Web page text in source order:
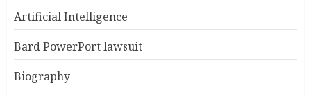
Artificial Intelligence
Bard PowerPort lawsuit
Biography